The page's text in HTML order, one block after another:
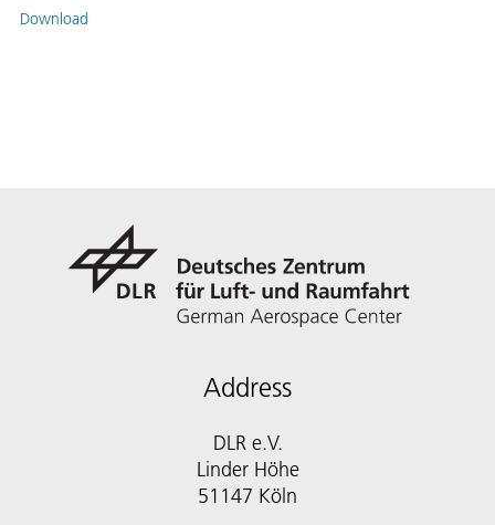
Download
Address
DLR e.V.
Linder Höhe
51147 Köln